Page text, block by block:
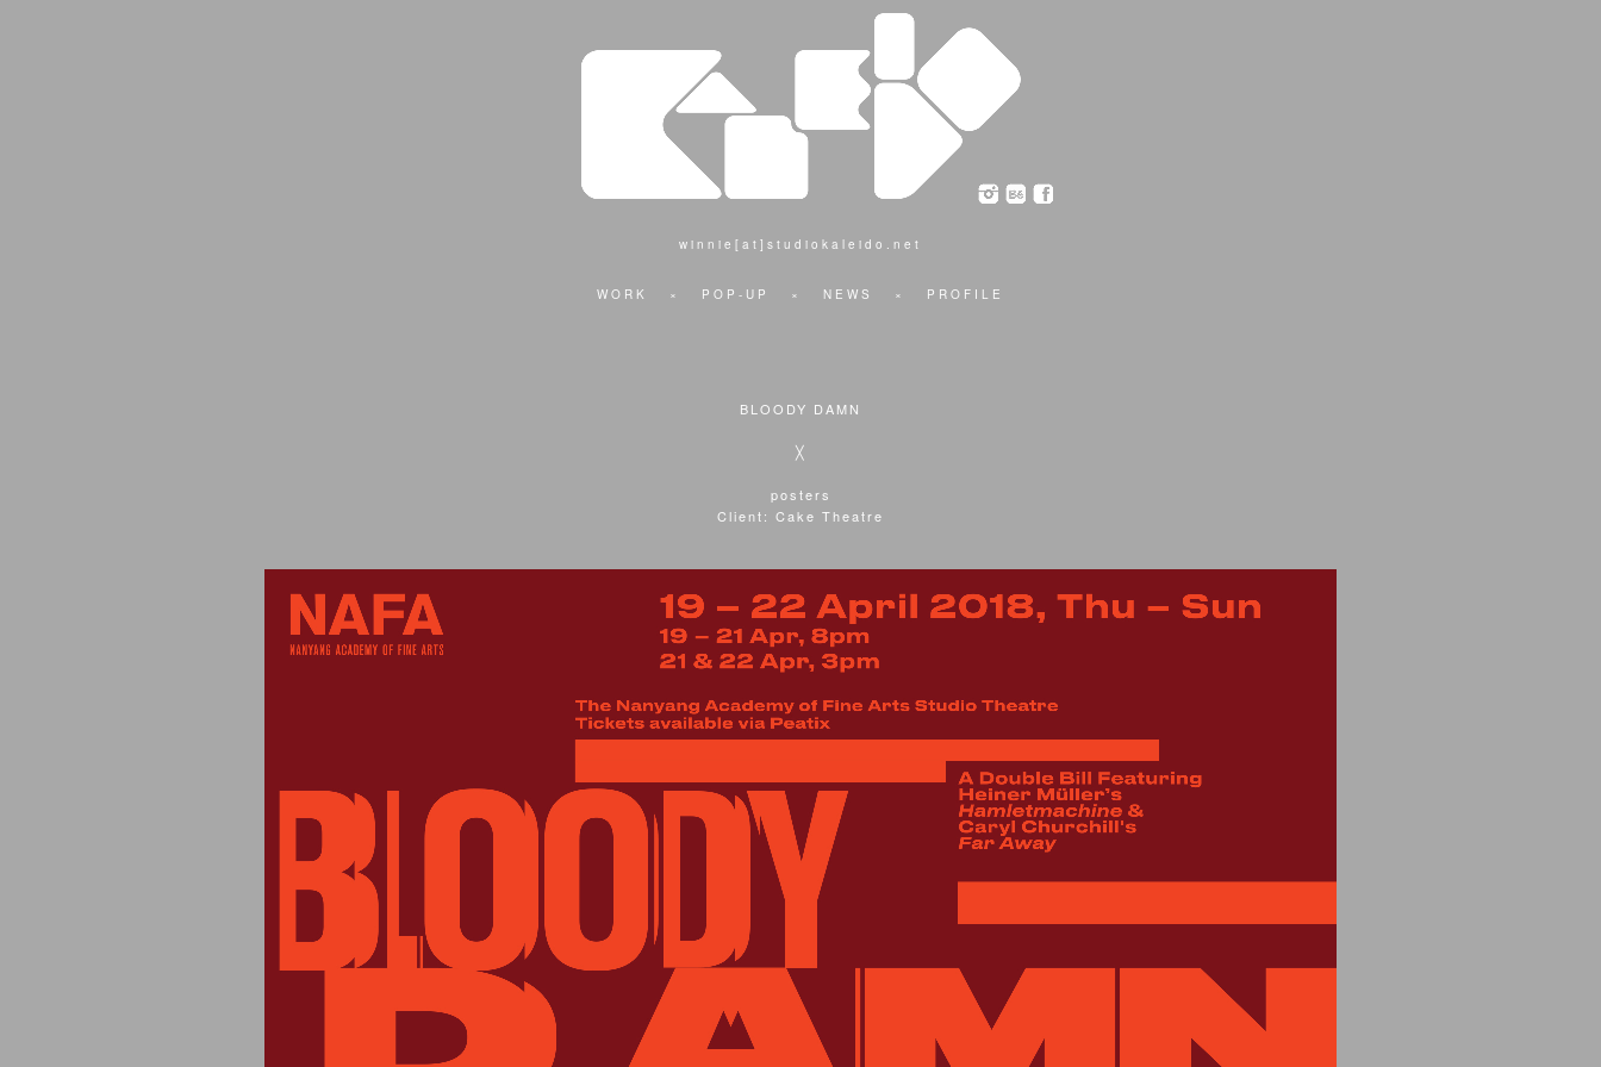
winnie[at]studiokaleido.net
WORK × POP-UP × NEWS × PROFILE
BLOODY DAMN
╳
posters
Client: Cake Theatre